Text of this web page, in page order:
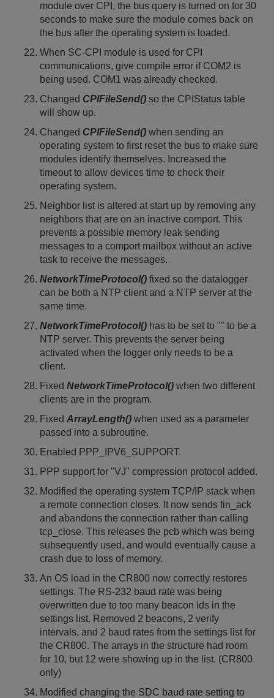
module over CPI, the bus query is turned on for 30
seconds to make sure the module comes back on
the bus after the operating system is loaded.
When SC-CPI module is used for CPI
communications, give compile error if COM2 is
being used. COM1 was already checked.
Changed CPIFileSend() so the CPIStatus table
will show up.
Changed CPIFileSend() when sending an
operating system to first reset the bus to make sure
modules identify themselves. Increased the
timeout to allow devices time to check their
operating system.
Neighbor list is altered at start up by removing any
neighbors that are on an inactive comport. This
prevents a possible memory leak sending
messages to a comport mailbox without an active
task to receive the messages.
NetworkTimeProtocol() fixed so the datalogger
can be both a NTP client and a NTP server at the
same time.
NetworkTimeProtocol() has to be set to "" to be a
NTP server. This prevents the server being
activated when the logger only needs to be a
client.
Fixed NetworkTimeProtocol() when two different
clients are in the program.
Fixed ArrayLength() when used as a parameter
passed into a subroutine.
Enabled PPP_IPV6_SUPPORT.
PPP support for "VJ" compression protocol added.
Modified the operating system TCP/IP stack when
a remote connection closes. It now sends fin_ack
and abandons the connection rather than calling
tcp_close. This releases the pcb which was being
subsequently used, and would eventually cause a
crash due to loss of memory.
An OS load in the CR800 now correctly restores
settings. The RS-232 baud rate was being
overwritten due to too many beacon ids in the
settings list. Removed 2 beacons, 2 verify
intervals, and 2 baud rates from the settings list for
the CR800. The arrays in the structure had room
for 10, but 12 were showing up in the list. (CR800
only)
Modified changing the SDC baud rate setting to